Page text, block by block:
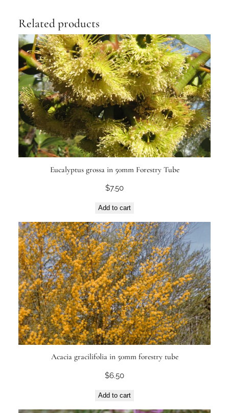
Related products
Eucalyptus grossa in 50mm Forestry Tube
$7.50
Add to cart
Acacia gracilifolia in 50mm forestry tube
$6.50
Add to cart